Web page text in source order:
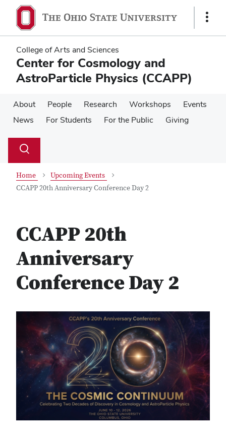
main
content
main
content
Show
College of Arts and Sciences
Center for Cosmology and
AstroParticle Physics (CCAPP)
About People Research Workshops
Events
News
For Students For the Public Giving
Search
Toggle
Home
Upcoming Events
CCAPP 20th Anniversary Conference Day 2
CCAPP 20th
Anniversary
Conference Day 2